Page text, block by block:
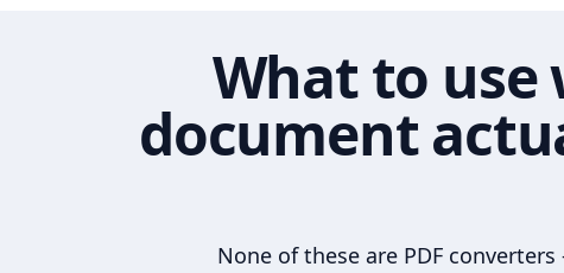
What to use
document
None of these are PDF